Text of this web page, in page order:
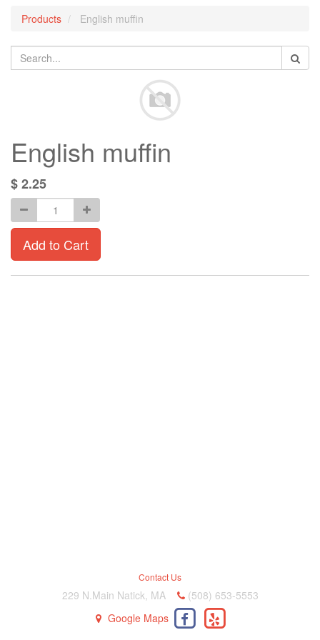
Products English muffin
English muffin
$2.25
Add to Cart
Contact Us
229 N.Main Natick, MA
(508) 653-5553
Google Maps